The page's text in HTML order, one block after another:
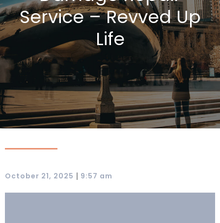
Service – Revved Up
Life
October 21, 2025 | 9:57 am